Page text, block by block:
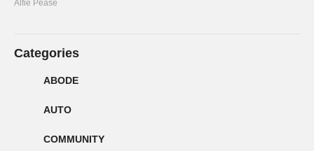
Alfie Pease
Categories
ABODE
AUTO
COMMUNITY